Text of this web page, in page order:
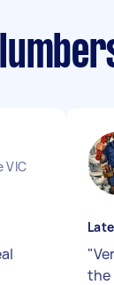
VIC
"
the